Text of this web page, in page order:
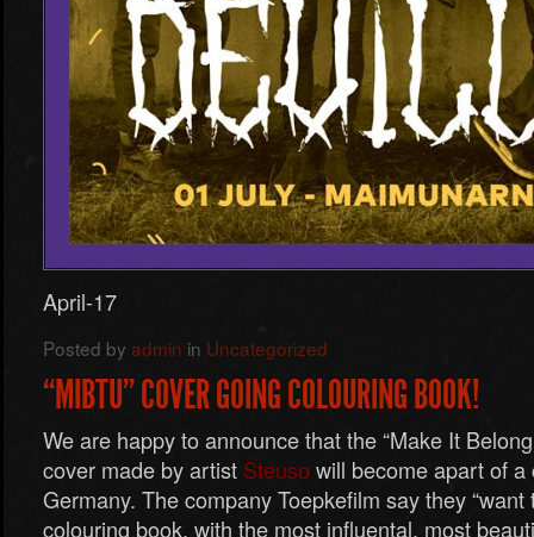
April-17
Posted by admin in Uncategorized
“MIBTU” COVER GOING COLOURING BOOK!
We are happy to announce that the “Make It
cover made by artist Steuso will become apart of
Germany. The company Toepkefilm say they “want
colouring book, with the most influental, most